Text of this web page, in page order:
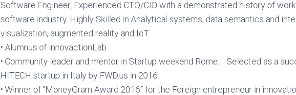
Software Engineer, Experienced CTO/CIO with a demonstrated history of
software industry. Highly Skilled in Analytical systems, data semantics and
visualization, augmented reality and IoT.
• Alumnus of innovactionLab.
• Community leader and mentor in Startup weekend Rome. Selected as a
HITECH startup in Italy by FWD.us in 2016.
• Winner of “MoneyGram Award 2016” for the Foreign entrepreneur in